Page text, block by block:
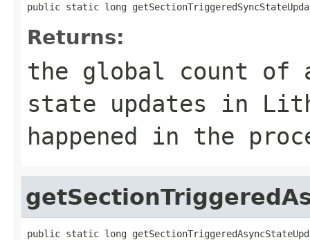
public static long
Returns:
the global count of
state updates in
happened in the
public static long